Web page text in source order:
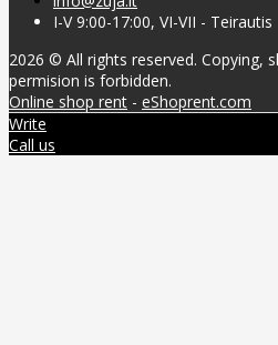
I-V 9:00-17:00, VI-VII - Teirautis
2026 © All rights reserved. Copying,
permision is forbidden.
Online shop rent - eShoprent.com
Write
Call us